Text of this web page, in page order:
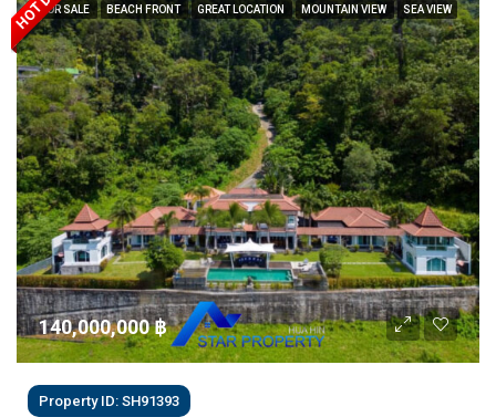
FOR SALE BEACH FRONT GREAT LOCATION MOUNTAIN VIEW SEA VIEW
140,000,000 ‎฿
Property ID: SH91393